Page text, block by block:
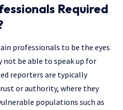
Required
professionals to be the eyes
not be able to speak up for
reporters are typically
or authority, where they
populations such as